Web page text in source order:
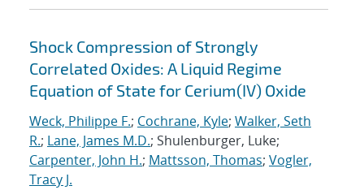
Shock Compression of Strongly
Correlated Oxides: A Liquid Regime
Equation of State for Cerium(IV) Oxide
Weck, Philippe F.; Cochrane, Kyle; Walker, Seth
R.; Lane, James M.D.; Shulenburger, Luke;
Carpenter, John H.; Mattsson, Thomas; Vogler,
Tracy J.